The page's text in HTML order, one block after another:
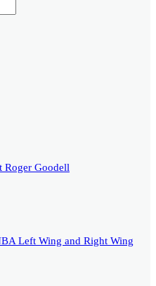
Roger Goodell
Left Wing and Right Wing